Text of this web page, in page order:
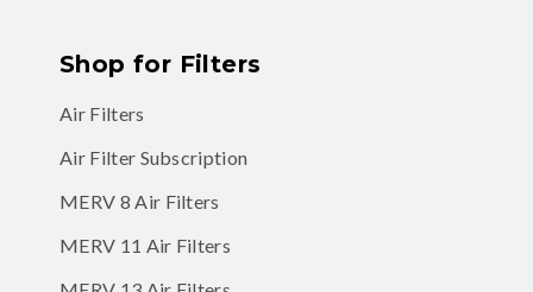
Shop for Filters
Air Filters
Air Filter Subscription
MERV 8 Air Filters
MERV 11 Air Filters